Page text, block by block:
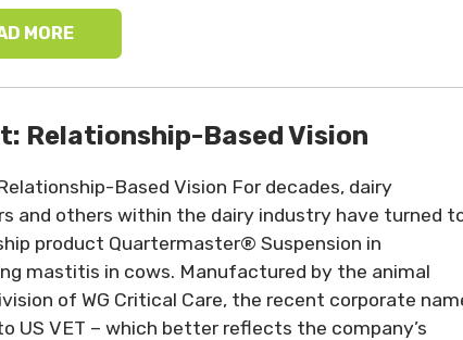
MORE
Relationship-Based Vision
Based Vision For decades, dairy
and others within the dairy industry have turned
product Quartermaster® Suspension in
mastitis in cows. Manufactured by the animal
of WG Critical Care, the recent corporate
US VET – which better reflects the company’s